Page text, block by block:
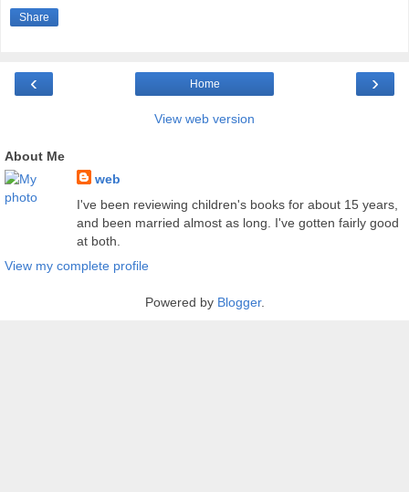
Share
‹ ›
Home
View web version
About Me
web
I've been reviewing children's books for about 15 years,
and been married almost as long. I've gotten fairly good
at both.
View my complete profile
Powered by Blogger.